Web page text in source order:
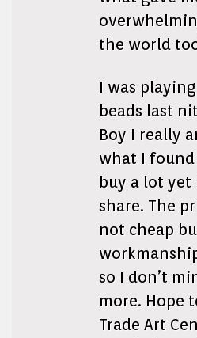
the world
I was
beads last
Boy I really
what I found
buy a lot
share. The
not cheap
so I don’t
more. Hope
Trade Art